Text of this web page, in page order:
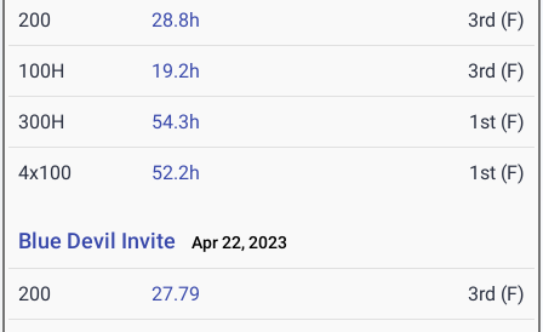
200 28.8h 3rd (F)
100H 19.2h 3rd (F)
300H 54.3h 1st (F)
4x100 52.2h 1st (F)
Blue Devil Invite Apr 22, 2023
200 27.79 3rd (F)